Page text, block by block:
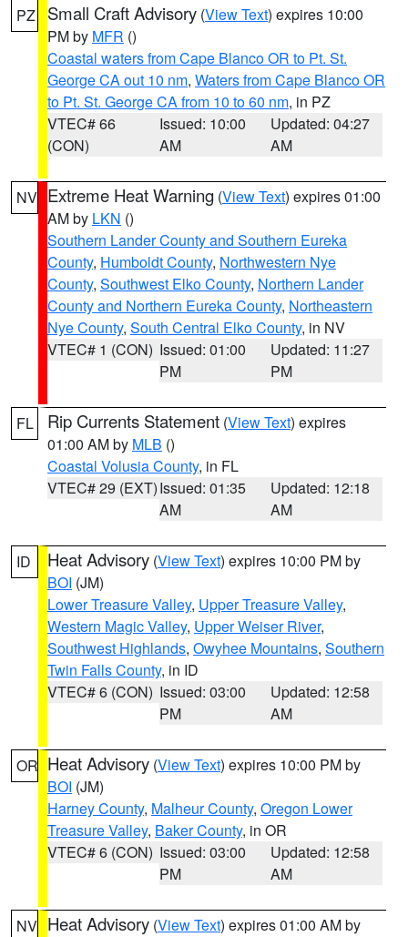
PZ Small Craft Advisory (View Text) expires 10:00
PM by MFR ()
Coastal waters from Cape Blanco OR to Pt. St.
George CA out 10 nm, Waters from Cape Blanco OR
to Pt. St. George CA from 10 to 60 nm, in PZ
VTEC# 66
(CON)
Issued: 10:00
AM
Updated: 04:27
AM
NV Extreme Heat Warning (View Text) expires 01:00
AM by LKN ()
Southern Lander County and Southern Eureka
County, Humboldt County, Northwestern Nye
County, Southwest Elko County, Northern Lander
County and Northern Eureka County, Northeastern
Nye County, South Central Elko County, in NV
VTEC# 1 (CON) Issued: 01:00
PM
Updated: 11:27
PM
FL Rip Currents Statement (View Text) expires
01:00 AM by MLB ()
Coastal Volusia County, in FL
VTEC# 29 (EXT)Issued: 01:35
AM
Updated: 12:18
AM
ID Heat Advisory (View Text) expires 10:00 PM by
BOI (JM)
Lower Treasure Valley, Upper Treasure Valley,
Western Magic Valley, Upper Weiser River,
Southwest Highlands, Owyhee Mountains, Southern
Twin Falls County, in ID
VTEC# 6 (CON) Issued: 03:00
PM
Updated: 12:58
AM
OR Heat Advisory (View Text) expires 10:00 PM by
BOI (JM)
Harney County, Malheur County, Oregon Lower
Treasure Valley, Baker County, in OR
VTEC# 6 (CON) Issued: 03:00
PM
Updated: 12:58
AM
NV Heat Advisory (View Text) expires 01:00 AM by